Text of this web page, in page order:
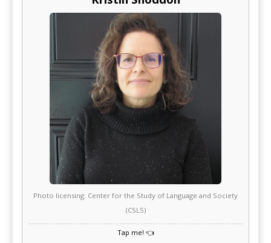
Photo licensing: Center for the Study of Language and Society
(CSLS)